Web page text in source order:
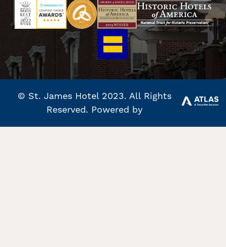
© St. James Hotel 2023. All Rights
Reserved. Powered by